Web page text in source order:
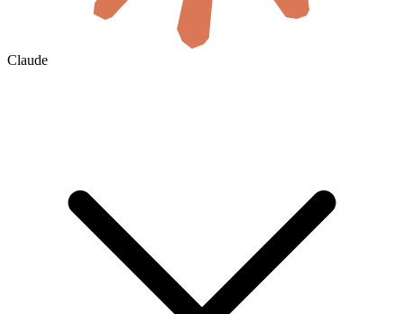
Claude